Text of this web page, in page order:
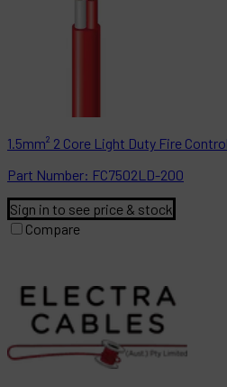
1.5mm² 2 Core Light Duty Fire
Part Number: FC7502LD-200
Sign in to see price & stock
Compare